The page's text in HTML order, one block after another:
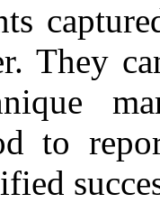
They
to